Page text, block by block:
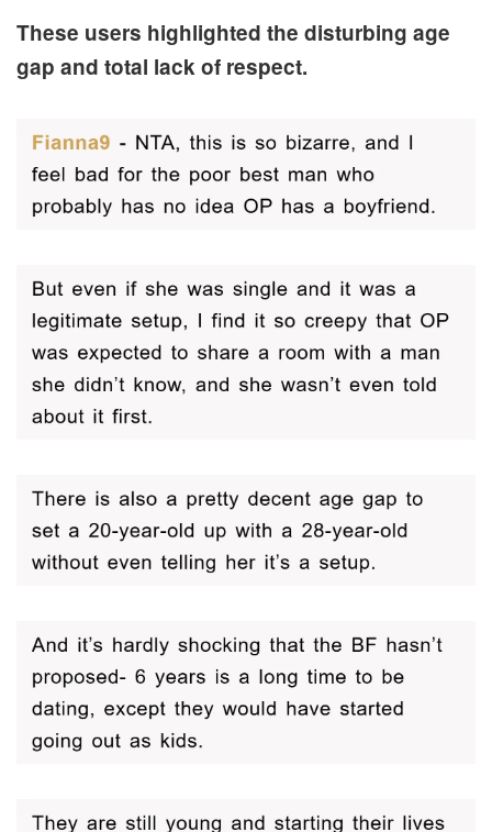
These users highlighted the disturbing age
gap and total lack of respect.